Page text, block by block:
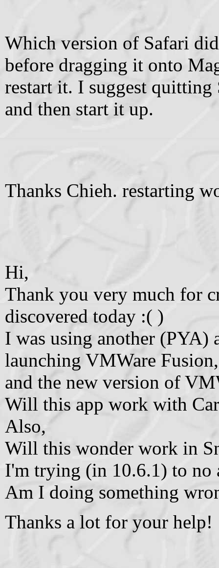
Which version of Safari
before dragging it onto
restart it. I suggest
and then start it up.
Thanks Chieh. restarting
Hi,
Thank you very much for
discovered today :( )
I was using another (PYA)
launching VMWare
and the new version of
Will this app work with
Also,
Will this wonder work in
I'm trying (in 10.6.1) to no
Am I doing something
Thanks a lot for your help!